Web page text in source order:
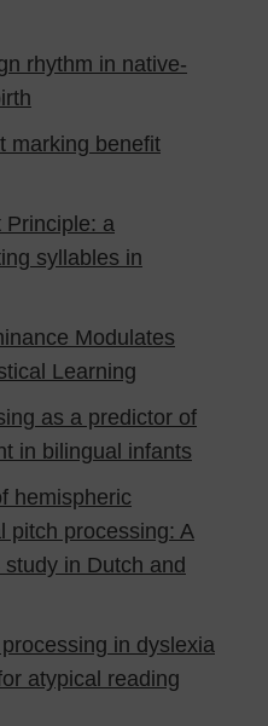
rhythm in native-
marking benefit
Principle: a
syllables in
Modulates
Learning
as a predictor of
in bilingual infants
hemispheric
pitch processing: A
in Dutch and
in dyslexia
atypical reading